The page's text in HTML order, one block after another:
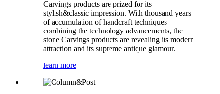
Carvings products are prized for its
stylish&classic impression. With thousand years
of accumulation of handcraft techniques
combining the technology advancements, the
stone Carvings products are revealing its modern
attraction and its supreme antique glamour.
learn more